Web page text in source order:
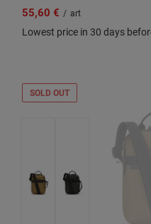
55,60 € / art
Lowest price in 30 days
SOLD OUT